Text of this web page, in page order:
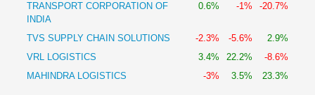
TRANSPORT CORPORATION OF
INDIA
0.6% -1% -20.7%
TVS SUPPLY CHAIN SOLUTIONS -2.3% -5.6%
2.9%
VRL LOGISTICS
3.4% 22.2%
-8.6%
MAHINDRA LOGISTICS
-3% 3.5% 23.3%